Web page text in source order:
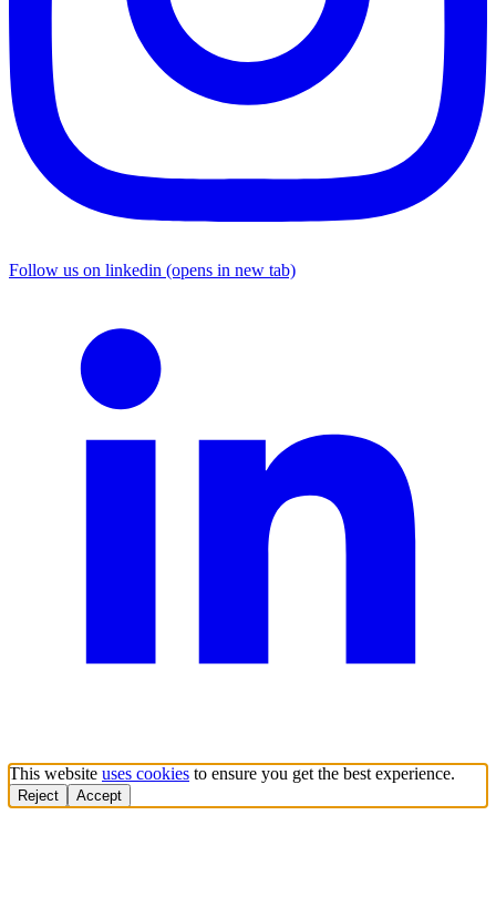
Follow us on linkedin (opens in new tab)
This website uses cookies to ensure you get the best experience.
Reject Accept